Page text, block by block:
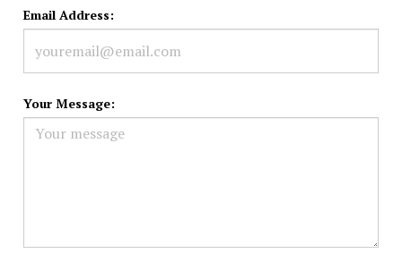
Email Address:
Your Message: